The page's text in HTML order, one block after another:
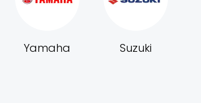
Yamaha Suzuki